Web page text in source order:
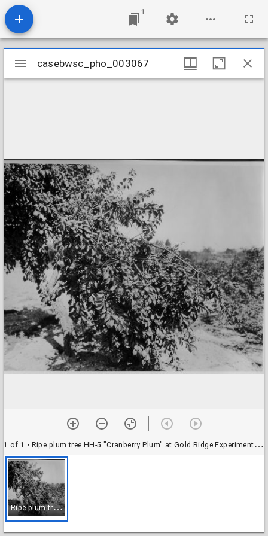
1
Mirador
viewer
casebwsc_pho_003067
1 of 1 • Ripe plum tree HH-5 "Cranberry Plum" at Gold Ridge Experiment Farm, late summer, 1928
R
ipe plum tree HH-5 "Cranberry Plum" at Gold Ridge Experiment Farm, late summer, 1928
casebwsc_pho_003067